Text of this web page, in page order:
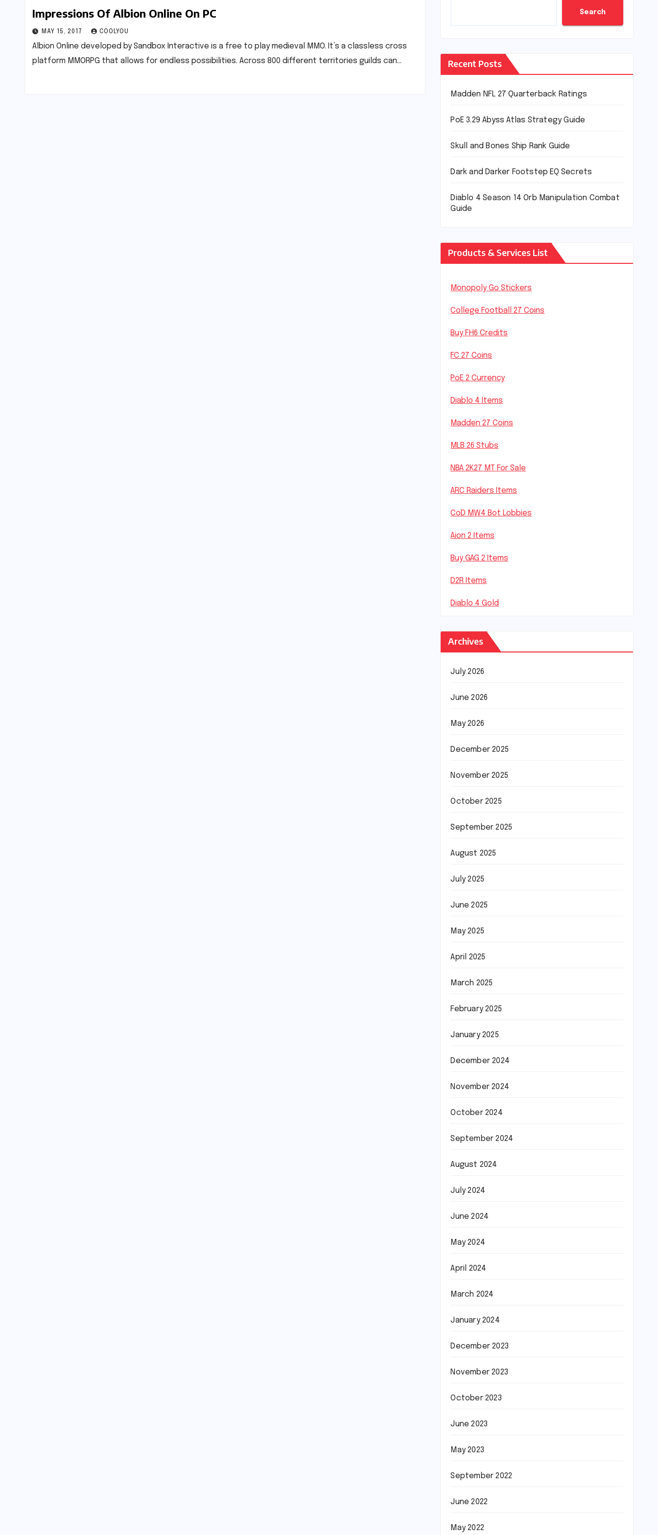
Impressions Of Albion Online On PC
MAY 15, 2017 COOLYOU
Albion Online developed by Sandbox Interactive is a free to play medieval MMO. It’s a classless cross
platform MMORPG that allows for endless possibilities. Across 800 different territories guilds can…
Search
Recent Posts
Madden NFL 27 Quarterback Ratings
PoE 3.29 Abyss Atlas Strategy Guide
Skull and Bones Ship Rank Guide
Dark and Darker Footstep EQ Secrets
Diablo 4 Season 14 Orb Manipulation Combat
Guide
Products & Services List
Monopoly Go Stickers
College Football 27 Coins
Buy FH6 Credits
FC 27 Coins
PoE 2 Currency
Diablo 4 Items
Madden 27 Coins
MLB 26 Stubs
NBA 2K27 MT For Sale
ARC Raiders Items
CoD MW4 Bot Lobbies
Aion 2 Items
Buy GAG 2 Items
D2R Items
Diablo 4 Gold
Archives
July 2026
June 2026
May 2026
December 2025
November 2025
October 2025
September 2025
August 2025
July 2025
June 2025
May 2025
April 2025
March 2025
February 2025
January 2025
December 2024
November 2024
October 2024
September 2024
August 2024
July 2024
June 2024
May 2024
April 2024
March 2024
January 2024
December 2023
November 2023
October 2023
June 2023
May 2023
September 2022
June 2022
May 2022